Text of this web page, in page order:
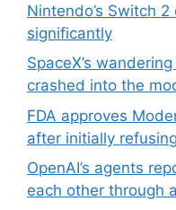
Nintendo’s Switch
significantly
SpaceX’s
crashed into the
FDA approves
after initially
OpenAI’s agents
each other through